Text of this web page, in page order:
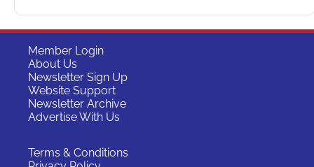
Member Login
About Us
Newsletter Sign Up
Website Support
Newsletter Archive
Advertise With Us
Terms & Conditions